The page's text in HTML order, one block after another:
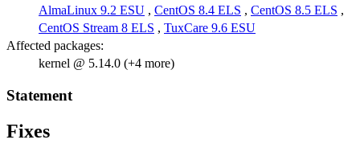
AlmaLinux 9.2 ESU , CentOS 8.4 ELS , CentOS 8.5 ELS ,
CentOS Stream 8 ELS , TuxCare 9.6 ESU
Affected packages:
kernel @ 5.14.0 (+4 more)
Statement
Fixes